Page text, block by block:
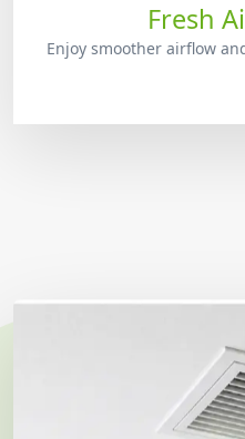
Fresh
Enjoy smoother airflow